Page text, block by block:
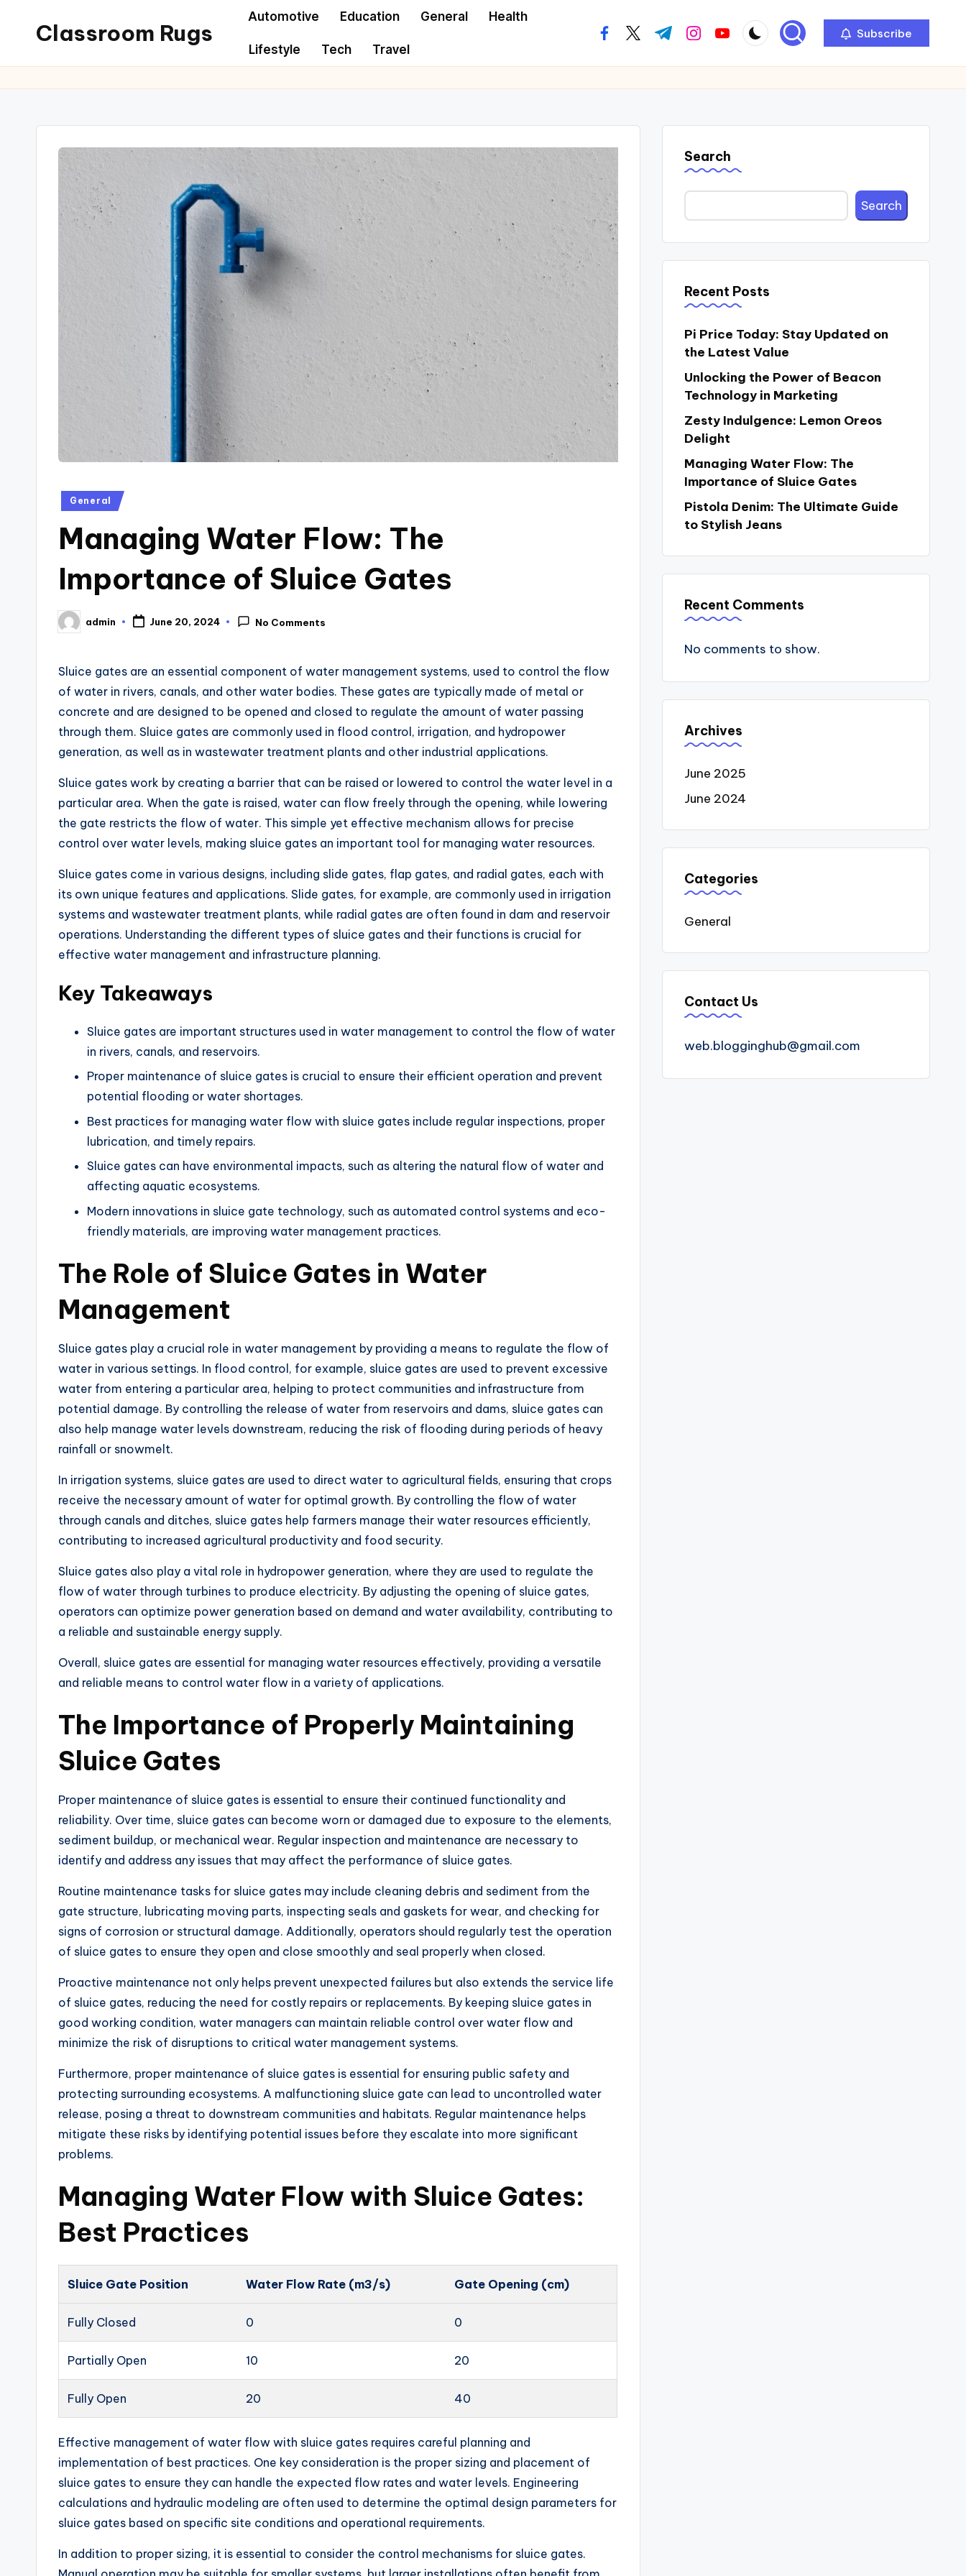
Classroom Rugs
Automotive Education General Health
Lifestyle Tech Travel
facebook.com
twitter.com
t.me instagram.com
youtube.com Subscribe
Posted
General
Managing Water Flow: The
Importance of Sluice Gates
Posted
by
admin June 20, 2024 No Comments
Sluice gates are an essential component of water management systems, used to control the flow
of water in rivers, canals, and other water bodies. These gates are typically made of metal or
concrete and are designed to be opened and closed to regulate the amount of water passing
through them. Sluice gates are commonly used in flood control, irrigation, and hydropower
generation, as well as in wastewater treatment plants and other industrial applications.
Sluice gates work by creating a barrier that can be raised or lowered to control the water level in a
particular area. When the gate is raised, water can flow freely through the opening, while lowering
the gate restricts the flow of water. This simple yet effective mechanism allows for precise
control over water levels, making sluice gates an important tool for managing water resources.
Sluice gates come in various designs, including slide gates, flap gates, and radial gates, each with
its own unique features and applications. Slide gates, for example, are commonly used in irrigation
systems and wastewater treatment plants, while radial gates are often found in dam and reservoir
operations. Understanding the different types of sluice gates and their functions is crucial for
effective water management and infrastructure planning.
Key Takeaways
Sluice gates are important structures used in water management to control the flow of water
in rivers, canals, and reservoirs.
Proper maintenance of sluice gates is crucial to ensure their efficient operation and prevent
potential flooding or water shortages.
Best practices for managing water flow with sluice gates include regular inspections, proper
lubrication, and timely repairs.
Sluice gates can have environmental impacts, such as altering the natural flow of water and
affecting aquatic ecosystems.
Modern innovations in sluice gate technology, such as automated control systems and eco-
friendly materials, are improving water management practices.
The Role of Sluice Gates in Water
Management
Sluice gates play a crucial role in water management by providing a means to regulate the flow of
water in various settings. In flood control, for example, sluice gates are used to prevent excessive
water from entering a particular area, helping to protect communities and infrastructure from
potential damage. By controlling the release of water from reservoirs and dams, sluice gates can
also help manage water levels downstream, reducing the risk of flooding during periods of heavy
rainfall or snowmelt.
In irrigation systems, sluice gates are used to direct water to agricultural fields, ensuring that crops
receive the necessary amount of water for optimal growth. By controlling the flow of water
through canals and ditches, sluice gates help farmers manage their water resources efficiently,
contributing to increased agricultural productivity and food security.
Sluice gates also play a vital role in hydropower generation, where they are used to regulate the
flow of water through turbines to produce electricity. By adjusting the opening of sluice gates,
operators can optimize power generation based on demand and water availability, contributing to
a reliable and sustainable energy supply.
Overall, sluice gates are essential for managing water resources effectively, providing a versatile
and reliable means to control water flow in a variety of applications.
The Importance of Properly Maintaining
Sluice Gates
Proper maintenance of sluice gates is essential to ensure their continued functionality and
reliability. Over time, sluice gates can become worn or damaged due to exposure to the elements,
sediment buildup, or mechanical wear. Regular inspection and maintenance are necessary to
identify and address any issues that may affect the performance of sluice gates.
Routine maintenance tasks for sluice gates may include cleaning debris and sediment from the
gate structure, lubricating moving parts, inspecting seals and gaskets for wear, and checking for
signs of corrosion or structural damage. Additionally, operators should regularly test the operation
of sluice gates to ensure they open and close smoothly and seal properly when closed.
Proactive maintenance not only helps prevent unexpected failures but also extends the service life
of sluice gates, reducing the need for costly repairs or replacements. By keeping sluice gates in
good working condition, water managers can maintain reliable control over water flow and
minimize the risk of disruptions to critical water management systems.
Furthermore, proper maintenance of sluice gates is essential for ensuring public safety and
protecting surrounding ecosystems. A malfunctioning sluice gate can lead to uncontrolled water
release, posing a threat to downstream communities and habitats. Regular maintenance helps
mitigate these risks by identifying potential issues before they escalate into more significant
problems.
Managing Water Flow with Sluice Gates:
Best Practices
Sluice Gate Position Water Flow Rate (m3/s) Gate Opening (cm)
Fully Closed 0 0
Partially Open 10 20
Fully Open 20 40
Effective management of water flow with sluice gates requires careful planning and
implementation of best practices. One key consideration is the proper sizing and placement of
sluice gates to ensure they can handle the expected flow rates and water levels. Engineering
calculations and hydraulic modeling are often used to determine the optimal design parameters for
sluice gates based on specific site conditions and operational requirements.
In addition to proper sizing, it is essential to consider the control mechanisms for sluice gates.
Search
Search
Recent Posts
Pi Price Today: Stay Updated on
the Latest Value
Unlocking the Power of Beacon
Technology in Marketing
Zesty Indulgence: Lemon Oreos
Delight
Managing Water Flow: The
Importance of Sluice Gates
Pistola Denim: The Ultimate Guide
to Stylish Jeans
Recent Comments
No comments to show.
Archives
June 2025
June 2024
Categories
General
Contact Us
web.blogginghub@gmail.com